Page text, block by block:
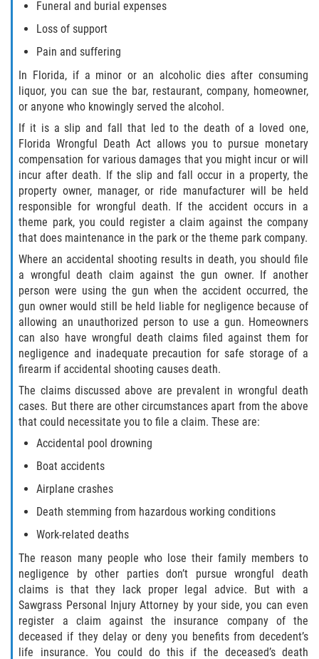
Asbury Lake
Fleming Island
Middleburg
Orange Park
Keystone Heights
Green Cove Springs
Penney Farms
Duval County
Jacksonville
Flagler County
Beverly Beach
Bunnell
Flagler Beach
Putnam County
Bardin
Crescent City
East Palatka
Funeral and burial expenses
Loss of support
Pain and suffering
In Florida, if a minor or an alcoholic dies after consuming
liquor, you can sue the bar, restaurant, company, homeowner,
or anyone who knowingly served the alcohol.
If it is a slip and fall that led to the death of a loved one,
Florida Wrongful Death Act allows you to pursue monetary
compensation for various damages that you might incur or will
incur after death. If the slip and fall occur in a property, the
property owner, manager, or ride manufacturer will be held
responsible for wrongful death. If the accident occurs in a
theme park, you could register a claim against the company
that does maintenance in the park or the theme park company.
Where an accidental shooting results in death, you should file
a wrongful death claim against the gun owner. If another
person were using the gun when the accident occurred, the
gun owner would still be held liable for negligence because of
allowing an unauthorized person to use a gun. Homeowners
can also have wrongful death claims filed against them for
negligence and inadequate precaution for safe storage of a
firearm if accidental shooting causes death.
The claims discussed above are prevalent in wrongful death
cases. But there are other circumstances apart from the above
that could necessitate you to file a claim. These are:
Accidental pool drowning
Boat accidents
Airplane crashes
Death stemming from hazardous working conditions
Work-related deaths
The reason many people who lose their family members to
negligence by other parties don’t pursue wrongful death
claims is that they lack proper legal advice. But with a
Sawgrass Personal Injury Attorney by your side, you can even
register a claim against the insurance company of the
deceased if they delay or deny you benefits from decedent’s
life insurance. You could do this if the deceased’s death